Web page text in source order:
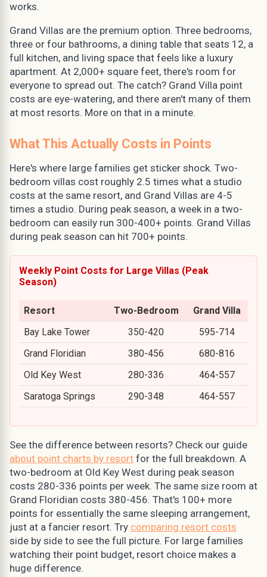
works.
Grand Villas are the premium option. Three bedrooms,
three or four bathrooms, a dining table that seats 12, a
full kitchen, and living space that feels like a luxury
apartment. At 2,000+ square feet, there's room for
everyone to spread out. The catch? Grand Villa point
costs are eye-watering, and there aren't many of them
at most resorts. More on that in a minute.
What This Actually Costs in Points
Here's where large families get sticker shock. Two-
bedroom villas cost roughly 2.5 times what a studio
costs at the same resort, and Grand Villas are 4-5
times a studio. During peak season, a week in a two-
bedroom can easily run 300-400+ points. Grand Villas
during peak season can hit 700+ points.
Weekly Point Costs for Large Villas (Peak
Season)
Resort Two-Bedroom
Grand Villa
Bay Lake Tower
350-420
595-714
Grand Floridian
380-456
680-816
Old Key West
280-336
464-557
Saratoga Springs
290-348 464-557
See the difference between resorts? Check our guide
about point charts by resort for the full breakdown. A
two-bedroom at Old Key West during peak season
costs 280-336 points per week. The same size room at
Grand Floridian costs 380-456. That's 100+ more
points for essentially the same sleeping arrangement,
just at a fancier resort. Try comparing resort costs
side by side to see the full picture. For large families
watching their point budget, resort choice makes a
huge difference.